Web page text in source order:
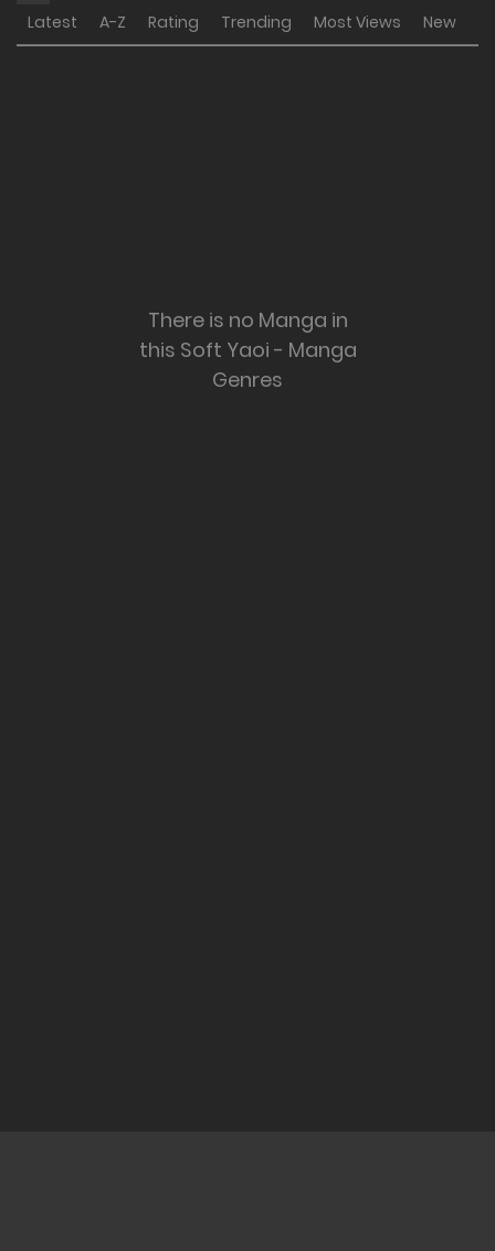
Latest A-Z Rating Trending Most Views New
There is no Manga in
this Soft Yaoi - Manga
Genres